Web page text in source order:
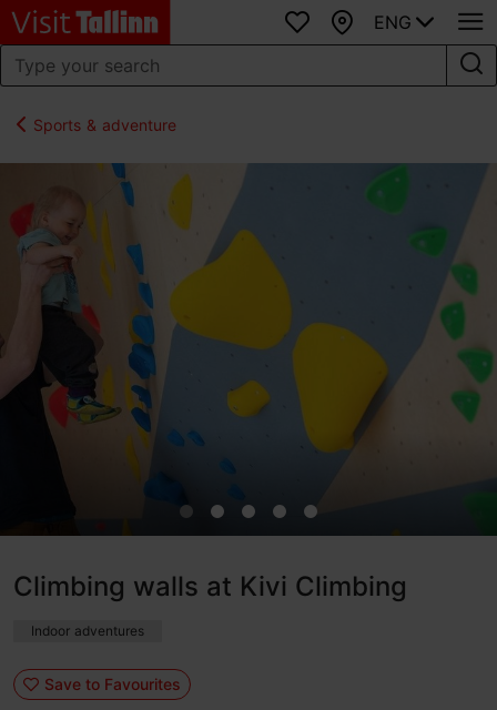
Favourites
Map
ENG
Sports & adventure
Climbing walls at Kivi Climbing
Indoor adventures
Save to Favourites